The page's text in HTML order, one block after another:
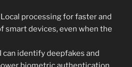
Local processing for faster and
smart devices, even when the
can identify deepfakes and